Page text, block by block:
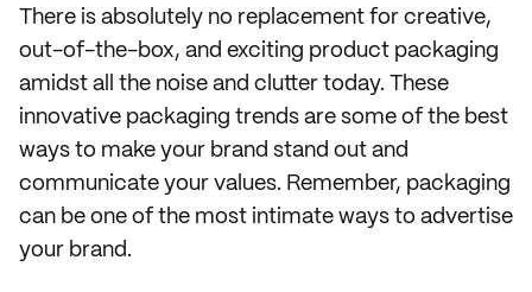
There is absolutely no replacement for creative,
out-of-the-box, and exciting product packaging
amidst all the noise and clutter today. These
innovative packaging trends are some of the best
ways to make your brand stand out and
communicate your values. Remember, packaging
can be one of the most intimate ways to advertise
your brand.